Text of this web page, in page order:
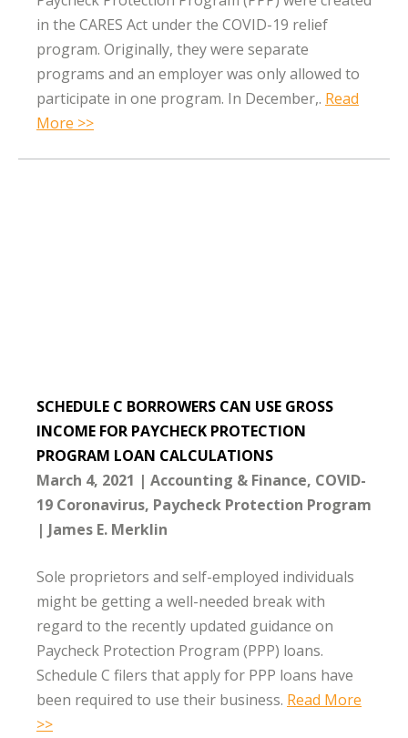
in the CARES Act under the COVID-19 relief
program. Originally, they were separate
programs and an employer was only allowed to
participate in one program. In December,. Read
More >>
SCHEDULE C BORROWERS CAN USE GROSS
INCOME FOR PAYCHECK PROTECTION
PROGRAM LOAN CALCULATIONS
March 4, 2021
Accounting & Finance COVID-
19 Coronavirus Paycheck Protection Program
James E. Merklin
Sole proprietors and self-employed individuals
might be getting a well-needed break with
regard to the recently updated guidance on
Paycheck Protection Program (PPP) loans.
Schedule C filers that apply for PPP loans have
been required to use their business. Read More
>>